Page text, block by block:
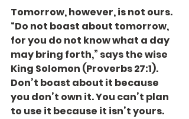
Tomorrow, however, is not ours.
“Do not boast about tomorrow,
for you do not know what a day
may bring forth,” says the wise
King Solomon (Proverbs 27:1).
Don’t boast about it because
you don’t own it. You can’t plan
to use it because it isn’t yours.